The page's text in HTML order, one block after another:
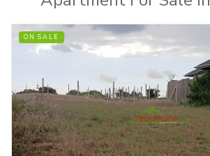
ON SALE